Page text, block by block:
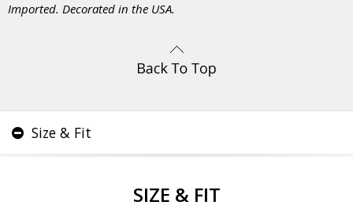
Imported. Decorated in the USA.
Size & Fit
SIZE & FIT